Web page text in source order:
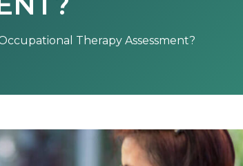
Therapy Assessment?